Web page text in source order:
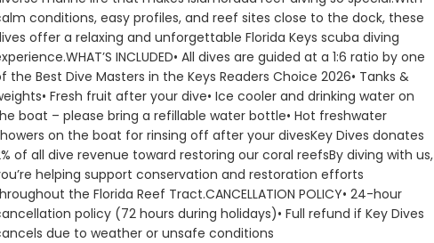
conditions, easy profiles, and reef sites close to the dock, these
offer a relaxing and unforgettable Florida Keys scuba diving
WHAT’S INCLUDED• All dives are guided at a 1:6 ratio by one
the Best Dive Masters in the Keys Readers Choice 2026• Tanks &
• Fresh fruit after your dive• Ice cooler and drinking water on
boat – please bring a refillable water bottle• Hot freshwater
on the boat for rinsing off after your divesKey Dives donates
of all dive revenue toward restoring our coral reefsBy diving with us,
helping support conservation and restoration efforts
the Florida Reef Tract.CANCELLATION POLICY• 24-hour
policy (72 hours during holidays)• Full refund if Key Dives
due to weather or unsafe conditions